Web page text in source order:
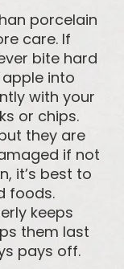
porcelain
care. If
bite hard
into
with your
or chips.
they are
if not
it’s best to
foods.
keeps
them last
pays off.